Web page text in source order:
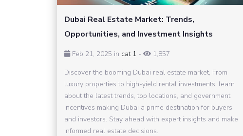
Dubai Real Estate Market: Trends,
Opportunities, and Investment Insights
Feb 21, 2025 in cat 1 -
1,857
Discover the booming Dubai real estate market, From
luxury properties to high-yield rental investments, learn
about the latest trends, top locations, and government
incentives making Dubai a prime destination for buyers
and investors. Stay ahead with expert insights and make
informed real estate decisions.